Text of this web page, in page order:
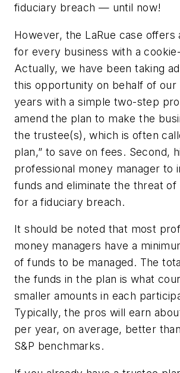
fiduciary breach — until now!
However, the LaRue case
for every business with a
Actually, we have been taking
this opportunity on behalf of
years with a simple two-step
amend the plan to make the
the trustee(s), which is often
plan,” to save on fees. Second,
professional money manager to
funds and eliminate the threat of
for a fiduciary breach.
It should be noted that most
money managers have a
of funds to be managed. The
the funds in the plan is what
smaller amounts in each
Typically, the pros will earn
per year, on average, better
S&P benchmarks.